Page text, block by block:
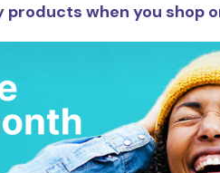
products when you shop